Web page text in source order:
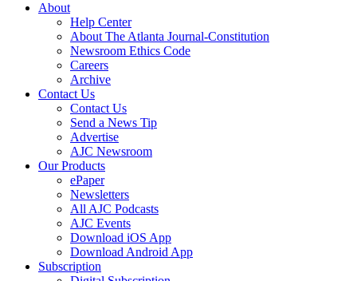
About
Help Center
About The Atlanta Journal-Constitution
Newsroom Ethics Code
Careers
Archive
Contact Us
Contact Us
Send a News Tip
Advertise
AJC Newsroom
Our Products
ePaper
Newsletters
All AJC Podcasts
AJC Events
Download iOS App
Download Android App
Subscription